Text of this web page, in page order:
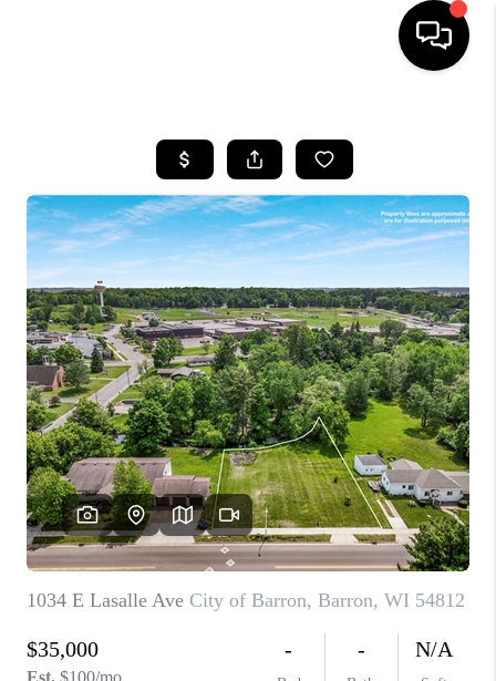
SEARCH LISTINGS
TOP AREAS
BUYING
SELLING
FINANCING
HOME VALUE
WHO WE ARE
REVIEWS
BLOG
CAREERS
ABOUT PLACE